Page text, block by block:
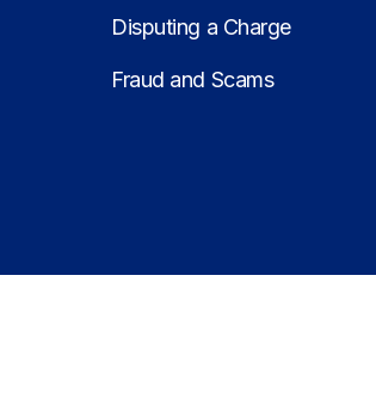
Disputing a Charge
Fraud and Scams